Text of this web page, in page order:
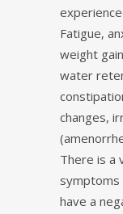
Fatigue,
weight
water
changes,
There is a
symptoms
have a